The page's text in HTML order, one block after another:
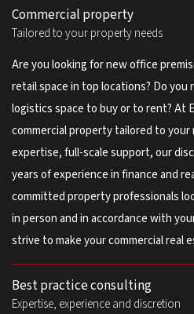
Commercial property
Tailored to your property needs
Are you looking for new office
retail space in top locations? Do
logistics space to buy or to rent? At
commercial property tailored to
expertise, full-scale support, our
years of experience in finance and
committed property professionals
in person and in accordance with
strive to make your commercial real
Best practice consulting
Expertise, experience and discretion